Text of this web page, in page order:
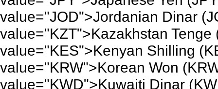
value="JOD">Jordanian Dinar
value="KZT">Kazakhstan
value="KES">Kenyan Shilling
value="KRW">Korean Won
value="KWD">Kuwaiti Dinar